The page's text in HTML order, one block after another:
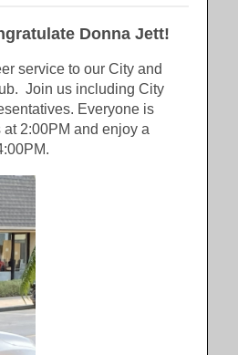
Donna Jett!
service to our City and
Join us including City
Everyone is
2:00PM and enjoy a